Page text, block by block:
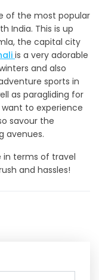
of the most popular
India. This is up
the capital city
is a very adorable
and also
sports in
as paragliding for
to experience
savour the
avenues.
in terms of travel
and hassles!